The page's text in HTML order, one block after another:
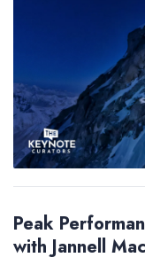
Peak
with Jannell